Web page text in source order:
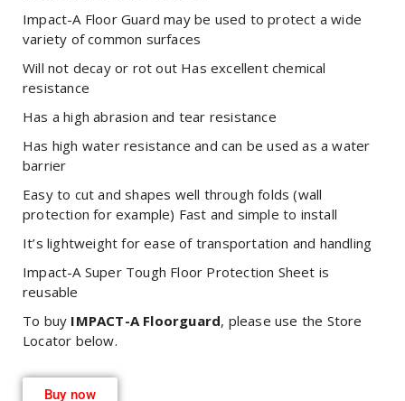
Impact-A Floor Guard may be used to protect a wide
variety of common surfaces
Will not decay or rot out Has excellent chemical
resistance
Has a high abrasion and tear resistance
Has high water resistance and can be used as a water
barrier
Easy to cut and shapes well through folds (wall
protection for example) Fast and simple to install
It’s lightweight for ease of transportation and handling
Impact-A Super Tough Floor Protection Sheet is
reusable
To buy IMPACT-A Floorguard, please use the Store
Locator below.
Buy now